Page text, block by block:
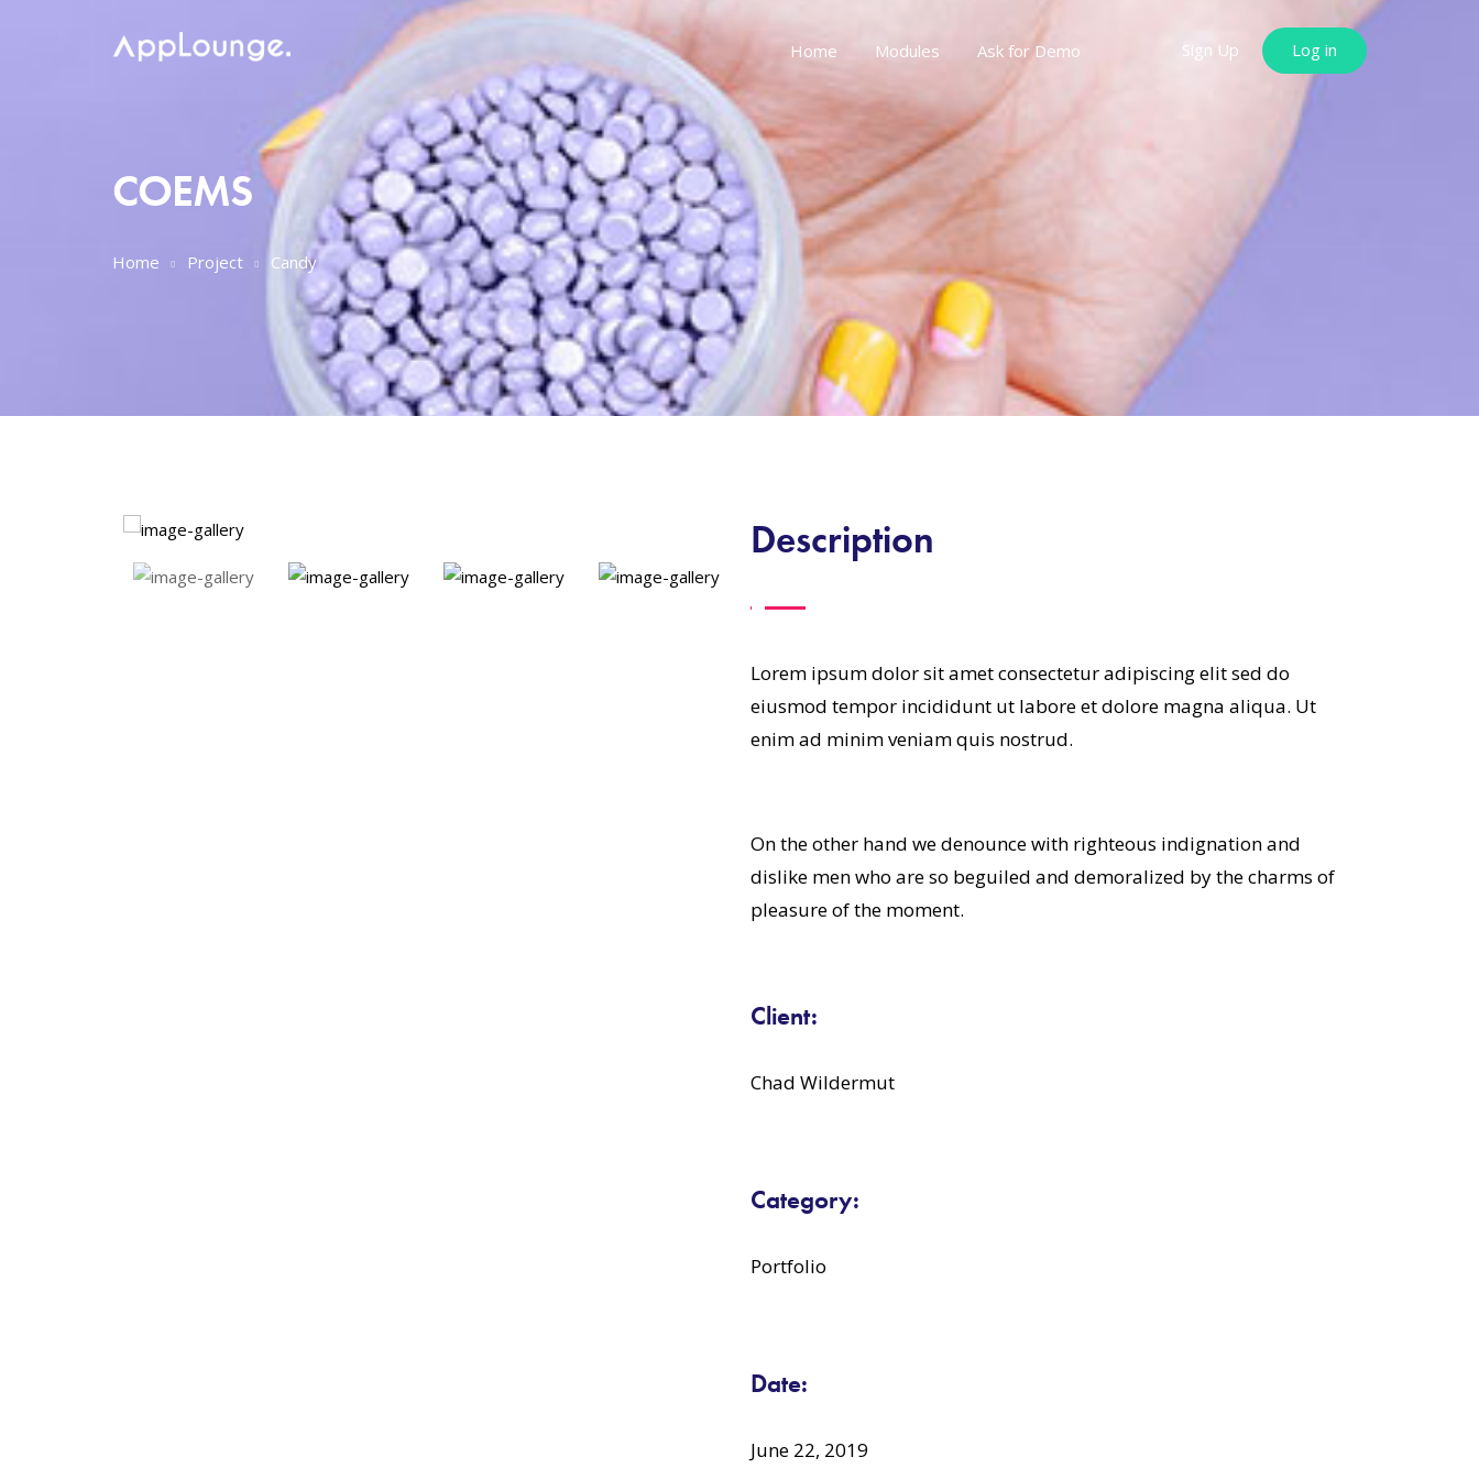
Sign Up Log in
Home Modules Ask for Demo
COEMS
Home Project Candy
Description
Lorem ipsum dolor sit amet consectetur adipiscing elit sed do
eiusmod tempor incididunt ut labore et dolore magna aliqua. Ut
enim ad minim veniam quis nostrud.
On the other hand we denounce with righteous indignation and
dislike men who are so beguiled and demoralized by the charms of
pleasure of the moment.
Client:
Chad Wildermut
Category:
Portfolio
Date:
June 22, 2019